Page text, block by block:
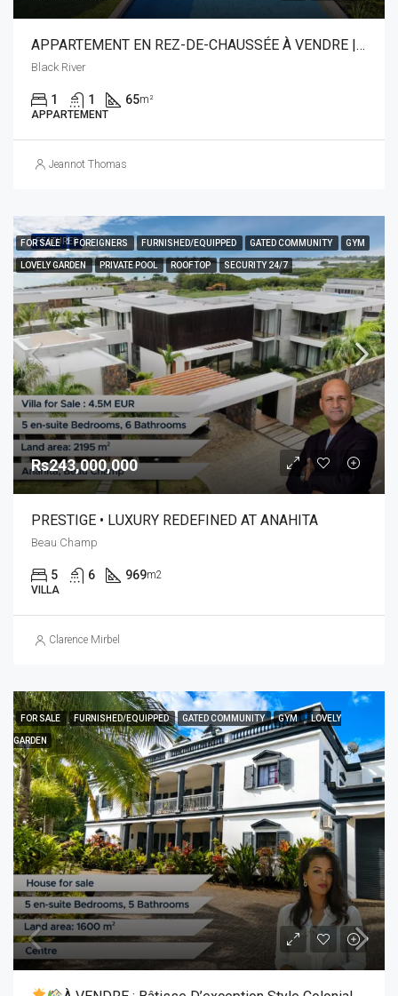
APPARTEMENT EN REZ-DE-CHAUSSÉE À VENDRE | RIVIÈRE NOIRE
Black River
1 1 65m²
APPARTEMENT
Jeannot Thomas
FEATURED
FOR SALE FOREIGNERS FURNISHED/EQUIPPED GATED COMMUNITY GYM
LOVELY GARDEN PRIVATE POOL ROOFTOP SECURITY 24/7
Rs243,000,000
PRESTIGE • LUXURY REDEFINED AT ANAHITA
Beau Champ
5 6 969m2
VILLA
Clarence Mirbel
FOR SALE FURNISHED/EQUIPPED GATED COMMUNITY GYM LOVELY
GARDEN